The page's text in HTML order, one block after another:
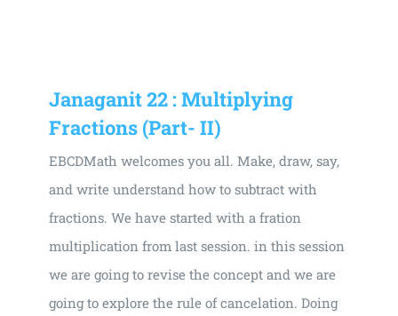
Janaganit 22 : Multiplying
Fractions (Part- II)
EBCDMath welcomes you all. Make, draw, say,
and write understand how to subtract with
fractions. We have started with a fration
multiplication from last session. in this session
we are going to revise the concept and we are
going to explore the rule of cancelation. Doing